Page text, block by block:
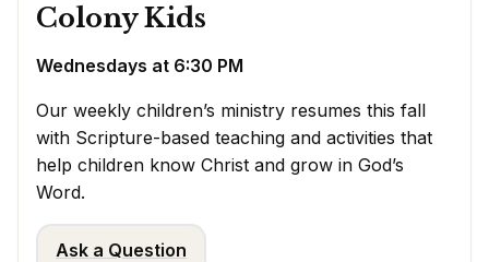
Colony Kids
Wednesdays at 6:30 PM
Our weekly children’s ministry resumes this fall
with Scripture-based teaching and activities that
help children know Christ and grow in God’s
Word.
Ask a Question